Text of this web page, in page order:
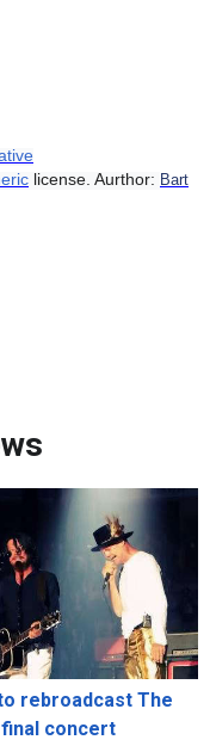
license. Aurthor: Bart
rebroadcast The
final concert